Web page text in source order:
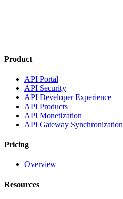
Product
API Portal
API Security
API Developer Experience
API Products
API Monetization
API Gateway Synchronization
Pricing
Overview
Resources